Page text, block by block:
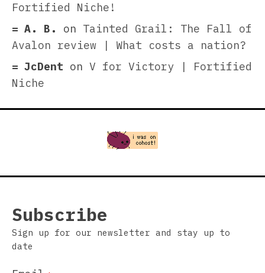
Fortified Niche!
A. B.
on Tainted Grail: The Fall of
Avalon review | What costs a nation?
JcDent on V for Victory | Fortified
Niche
Subscribe
Sign up for our newsletter and stay up to
date